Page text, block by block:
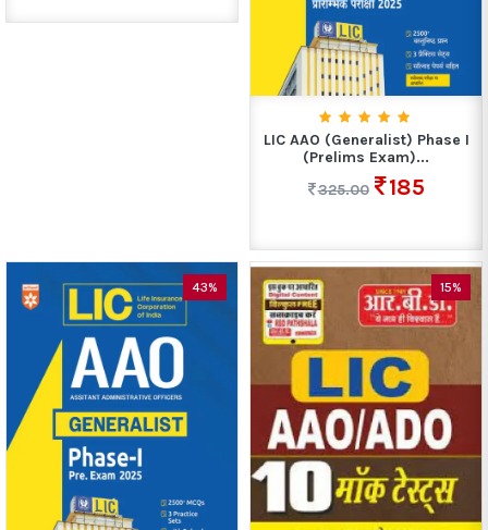
LIC AAO (Generalist) Phase I
(Prelims Exam)...
325.00
185
43% 15%